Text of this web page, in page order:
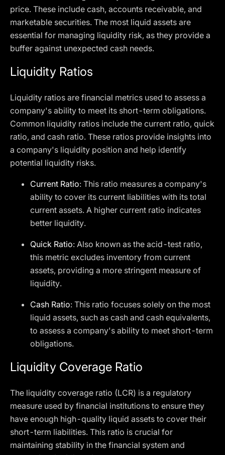
price. These include cash, accounts receivable, and
marketable securities. The most liquid assets are
essential for managing liquidity risk, as they provide a
buffer against unexpected cash needs.
Liquidity Ratios
Liquidity ratios are financial metrics used to assess a
company's ability to meet its short-term obligations.
Common liquidity ratios include the current ratio, quick
ratio, and cash ratio. These ratios provide insights into
a company's liquidity position and help identify
potential liquidity risks.
Current Ratio: This ratio measures a company's
ability to cover its current liabilities with its total
current assets. A higher current ratio indicates
better liquidity.
Quick Ratio: Also known as the acid-test ratio,
this metric excludes inventory from current
assets, providing a more stringent measure of
liquidity.
Cash Ratio: This ratio focuses solely on the most
liquid assets, such as cash and cash equivalents,
to assess a company's ability to meet short-term
obligations.
Liquidity Coverage Ratio
The liquidity coverage ratio (LCR) is a regulatory
measure used by financial institutions to ensure they
have enough high-quality liquid assets to cover their
short-term liabilities. This ratio is crucial for
maintaining stability in the financial system and